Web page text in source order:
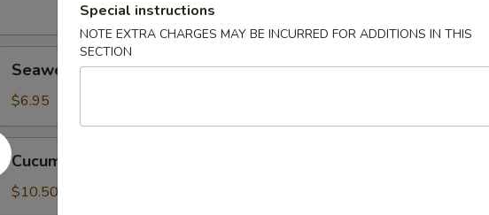
Salad
Seaweed Salad
$6.95
Cucumber
Salad
Cucumber Salad
$10.50
Special instructions
NOTE EXTRA CHARGES MAY BE INCURRED FOR ADDITIONS IN THIS
SECTION